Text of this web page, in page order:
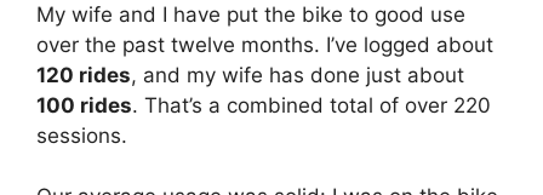
My wife and I have put the bike to good use
over the past twelve months. I’ve logged about
120 rides, and my wife has done just about
100 rides. That’s a combined total of over 220
sessions.